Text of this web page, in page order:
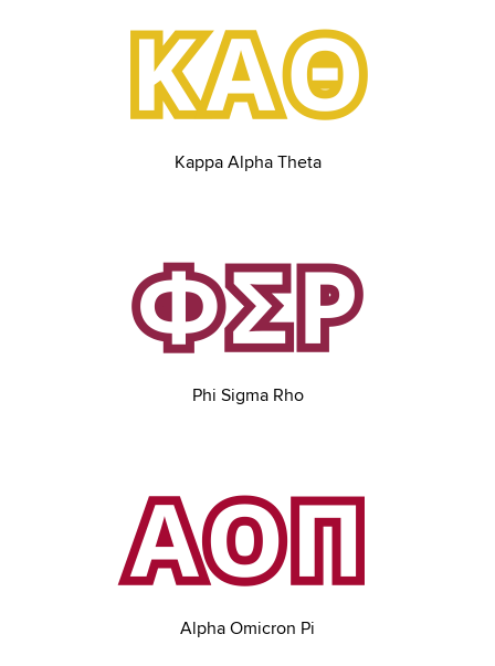
Kappa Alpha Theta
Phi Sigma Rho
Alpha Omicron Pi